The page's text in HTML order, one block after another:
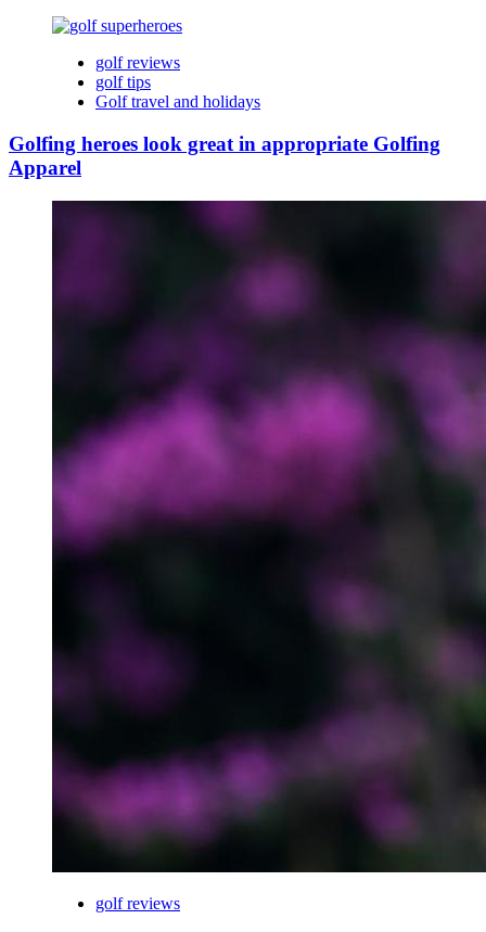
golf reviews
golf tips
Golf travel and holidays
Golfing heroes look great in appropriate Golfing
Apparel
golf reviews